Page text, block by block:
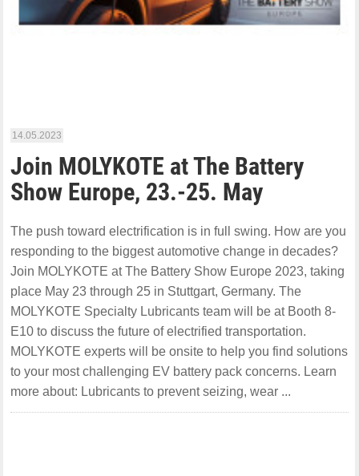
14.05.2023
Join MOLYKOTE at The Battery
Show Europe, 23.-25. May
The push toward electrification is in full swing. How are you
responding to the biggest automotive change in decades?
Join MOLYKOTE at The Battery Show Europe 2023, taking
place May 23 through 25 in Stuttgart, Germany. The
MOLYKOTE Specialty Lubricants team will be at Booth 8-
E10 to discuss the future of electrified transportation.
MOLYKOTE experts will be onsite to help you find solutions
to your most challenging EV battery pack concerns. Learn
more about: Lubricants to prevent seizing, wear ...